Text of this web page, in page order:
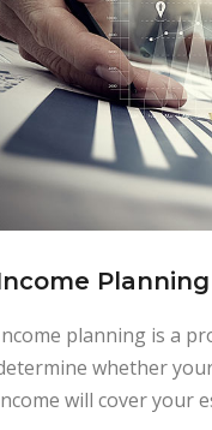
Planning
planning is a
whether
will cover your